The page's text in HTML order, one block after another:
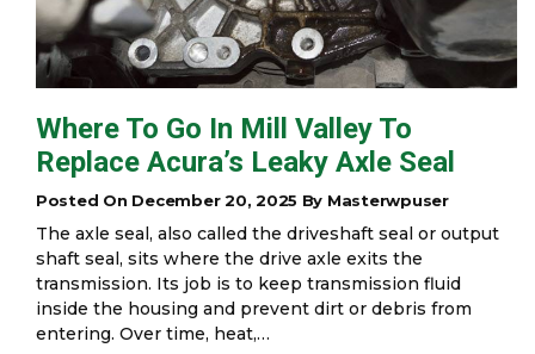
Where To Go In Mill Valley To
Replace Acura’s Leaky Axle Seal
Posted On December 20, 2025 By Masterwpuser
The axle seal, also called the driveshaft seal or output
shaft seal, sits where the drive axle exits the
transmission. Its job is to keep transmission fluid
inside the housing and prevent dirt or debris from
entering. Over time, heat,…